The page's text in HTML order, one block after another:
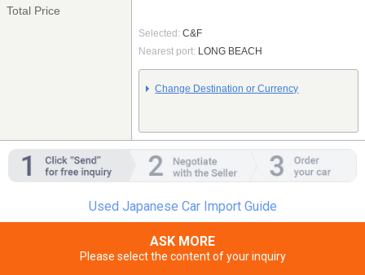
Total Price
Selected: C&F
Nearest port: LONG BEACH
Change Destination or Currency
Used Japanese Car Import Guide
ASK MORE
Please select the content of your inquiry